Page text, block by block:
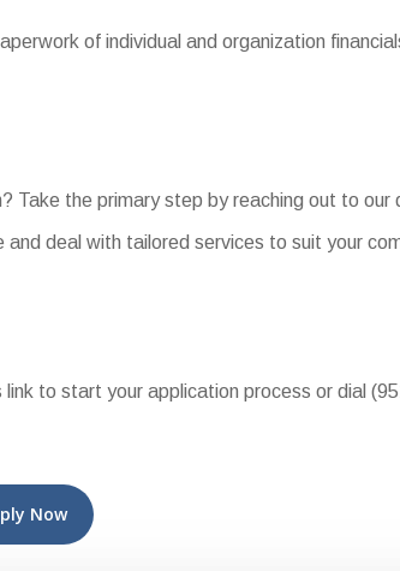
of individual and organization
Take the primary step by reaching out to
deal with tailored services to suit your
to start your application process or dial
Now